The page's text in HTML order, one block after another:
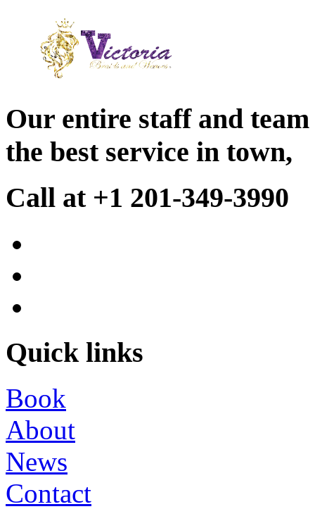
Our entire staff and
the best service in town,
Call at +1 201-349-3990
Quick links
Book
About
News
Contact